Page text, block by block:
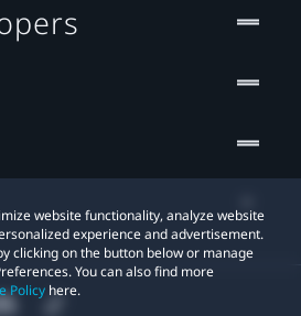
website functionality, analyze website
experience and advertisement.
clicking on the button below or manage
You can also find more
Policy here.